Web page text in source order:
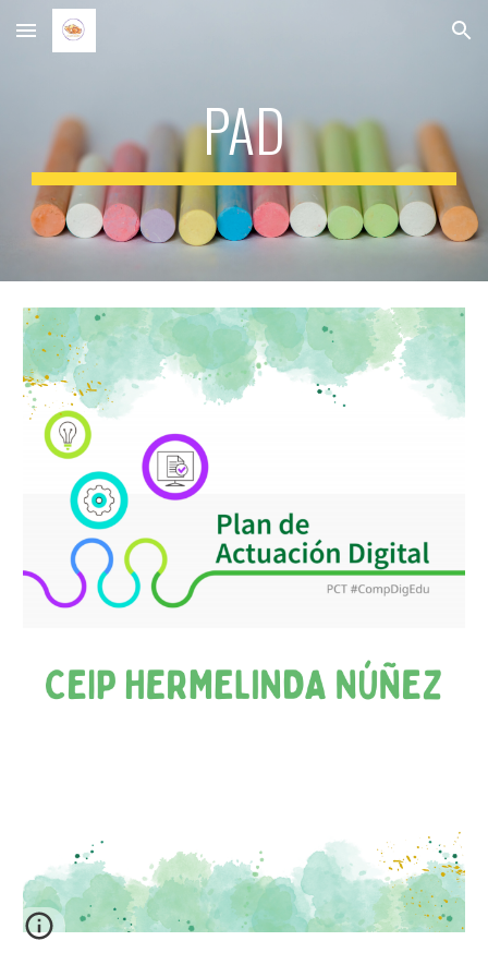
Skip to main content Skip to navigation
PAD